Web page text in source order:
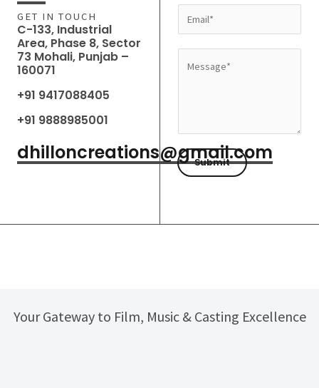
GET IN TOUCH
C-133, Industrial
Area, Phase 8, Sector
73 Mohali, Punjab –
160071
+91 9417088405
+91 9888985001
dhilloncreations@gmail.com
m
*
m
a
a
g
e
Submit
Your Gateway to Film, Music & Casting Excellence